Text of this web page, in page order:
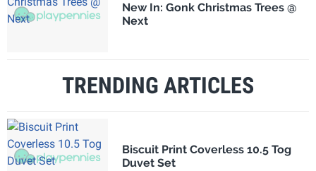
New In: Gonk Christmas Trees @
Next
TRENDING ARTICLES
Biscuit Print Coverless 10.5 Tog
Duvet Set